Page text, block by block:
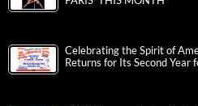
Celebrating the Spirit of
Returns for Its Second